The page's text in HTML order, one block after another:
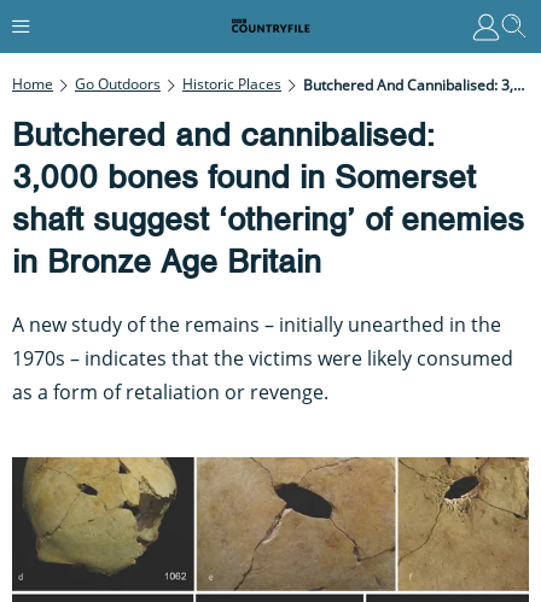
Home Go Outdoors Historic Places Butchered And Cannibalised: 3,000 Bones Found In Somerset Shaft Suggest ‘othering’ Of Enemies In Bronze Age Britain
Butchered and cannibalised:
3,000 bones found in Somerset
shaft suggest ‘othering’ of enemies
in Bronze Age Britain
A new study of the remains – initially unearthed in the
1970s – indicates that the victims were likely consumed
as a form of retaliation or revenge.